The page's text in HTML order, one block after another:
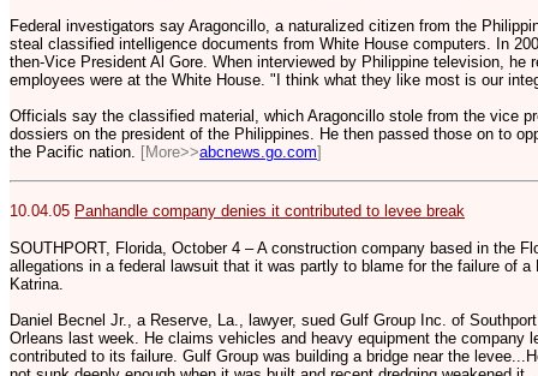
Federal investigators say Aragoncillo, a naturalized citizen from the
steal classified intelligence documents from White House computers. In
then-Vice President Al Gore. When interviewed by Philippine television, he
employees were at the White House. "I think what they like most is our
Officials say the classified material, which Aragoncillo stole from the vice
dossiers on the president of the Philippines. He then passed those on to
the Pacific nation. [More>>abcnews.go.com]
10.04.05 Panhandle company denies it contributed to levee break
SOUTHPORT, Florida, October 4 – A construction company based in the
allegations in a federal lawsuit that it was partly to blame for the failure of a
Katrina.
Daniel Becnel Jr., a Reserve, La., lawyer, sued Gulf Group Inc. of
Orleans last week. He claims vehicles and heavy equipment the company
contributed to its failure. Gulf Group was building a bridge near the